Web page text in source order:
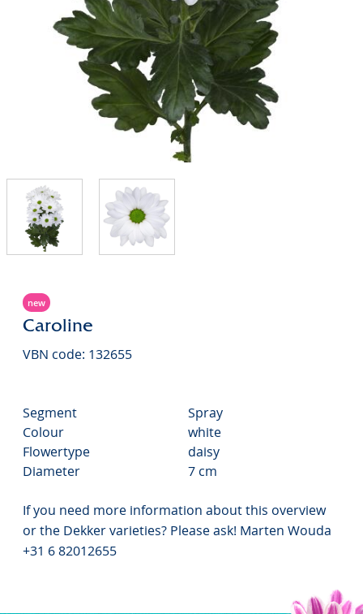
new
Caroline
VBN code: 132655
Segment
Spray
Colour
white
Flowertype
daisy
Diameter
7 cm
If you need more information about this overview
or the Dekker varieties? Please ask! Marten Wouda
+31 6 82012655